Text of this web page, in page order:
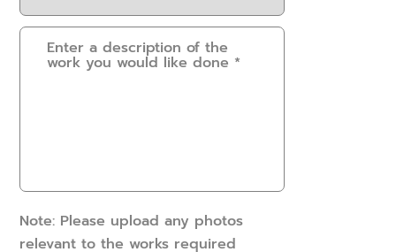
us?
(Required)
you
hoping
Please
provide
help?
(Required)
Note: Please upload any photos
relevant to the works required